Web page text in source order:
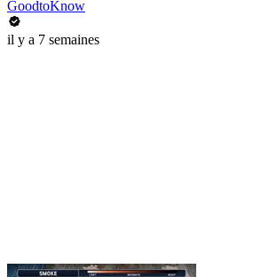
GoodtoKnow
il y a 7 semaines